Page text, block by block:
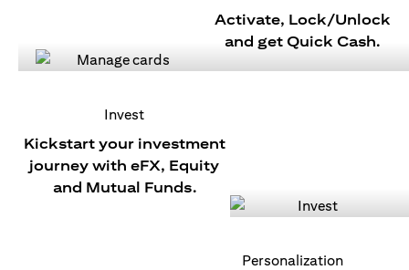
Activate, Lock/Unlock
and get Quick Cash.
Invest
Kickstart your investment
journey with eFX, Equity
and Mutual Funds.
Personalization